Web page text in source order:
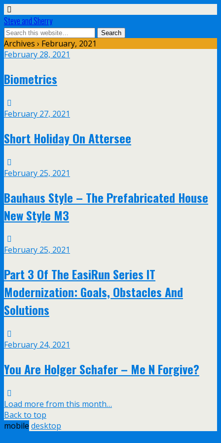
Steve and Sherry
Archives › February, 2021
February 28, 2021
Biometrics
February 27, 2021
Short Holiday On Attersee
February 25, 2021
Bauhaus Style – The Prefabricated House
New Style M3
February 25, 2021
Part 3 Of The EasiRun Series IT
Modernization: Goals, Obstacles And
Solutions
February 24, 2021
You Are Holger Schafer – Me N Forgive?
Load more from this month…
Back to top
mobile desktop